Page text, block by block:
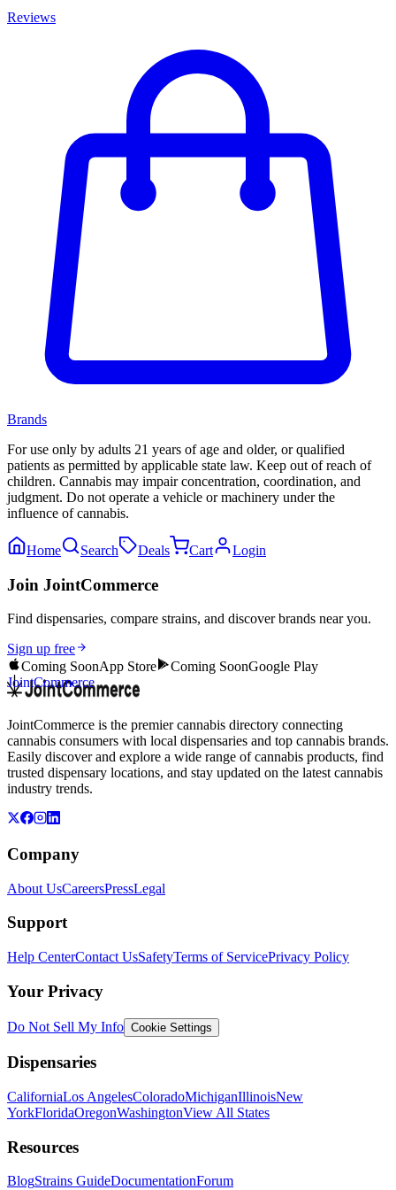
Reviews
Brands
For use only by adults 21 years of age and older, or qualified
patients as permitted by applicable state law. Keep out of reach of
children. Cannabis may impair concentration, coordination, and
judgment. Do not operate a vehicle or machinery under the
influence of cannabis.
Home Search Deals Cart Login
Join JointCommerce
Find dispensaries, compare strains, and discover brands near you.
Sign up free
Coming SoonApp Store Coming SoonGoogle Play
JointCommerce
JointCommerce is the premier cannabis directory connecting
cannabis consumers with local dispensaries and top cannabis brands.
Easily discover and explore a wide range of cannabis products, find
trusted dispensary locations, and stay updated on the latest cannabis
industry trends.
Company
About UsCareersPressLegal
Support
Help CenterContact UsSafetyTerms of ServicePrivacy Policy
Your Privacy
Do Not Sell My Info Cookie Settings
Dispensaries
CaliforniaLos AngelesColoradoMichiganIllinoisNew
YorkFloridaOregonWashingtonView All States
Resources
BlogStrains GuideDocumentationForum